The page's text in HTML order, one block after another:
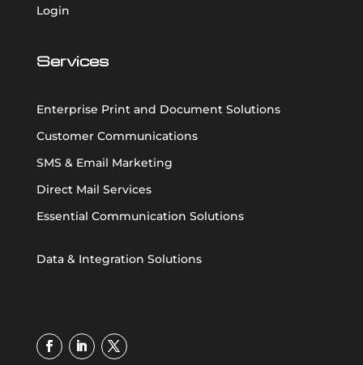
Login
Services
Enterprise Print and Document Solutions
Customer Communications
SMS & Email Marketing
Direct Mail Services
Essential Communication Solutions
Data & Integration Solutions